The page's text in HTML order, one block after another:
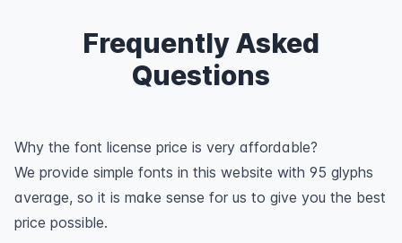
Frequently Asked
Questions
Why the font license price is very affordable?
We provide simple fonts in this website with 95 glyphs
average, so it is make sense for us to give you the best
price possible.